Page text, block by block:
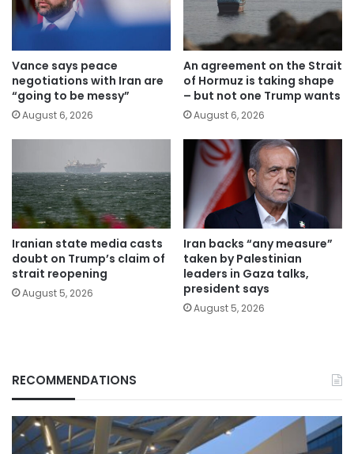
Vance says peace
negotiations with Iran are
“going to be messy”
August 6, 2026
An agreement on the Strait
of Hormuz is taking shape
– but not one Trump wants
August 6, 2026
Iranian state media casts
doubt on Trump’s claim of
strait reopening
August 5, 2026
Iran backs “any measure”
taken by Palestinian
leaders in Gaza talks,
president says
August 5, 2026
RECOMMENDATIONS